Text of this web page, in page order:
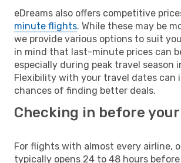
eDreams also offers competitive
minute flights. While these may be
we provide various options to suit
in mind that last-minute prices can
especially during peak travel season
Flexibility with your travel dates can
chances of finding better deals.
Checking in before
For flights with almost every airline,
typically opens 24 to 48 hours